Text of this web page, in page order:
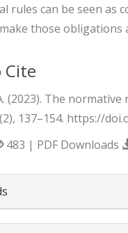
rules can be seen
those obligations
Cite
(2023). The
(2), 137–154. https://
483 | PDF Downloads